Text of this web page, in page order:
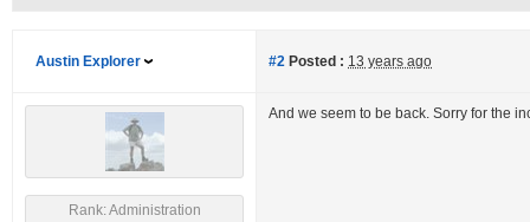
Austin Explorer #2 Posted : 13 years ago
Rank: Administration
And we seem to be back. Sorry for the